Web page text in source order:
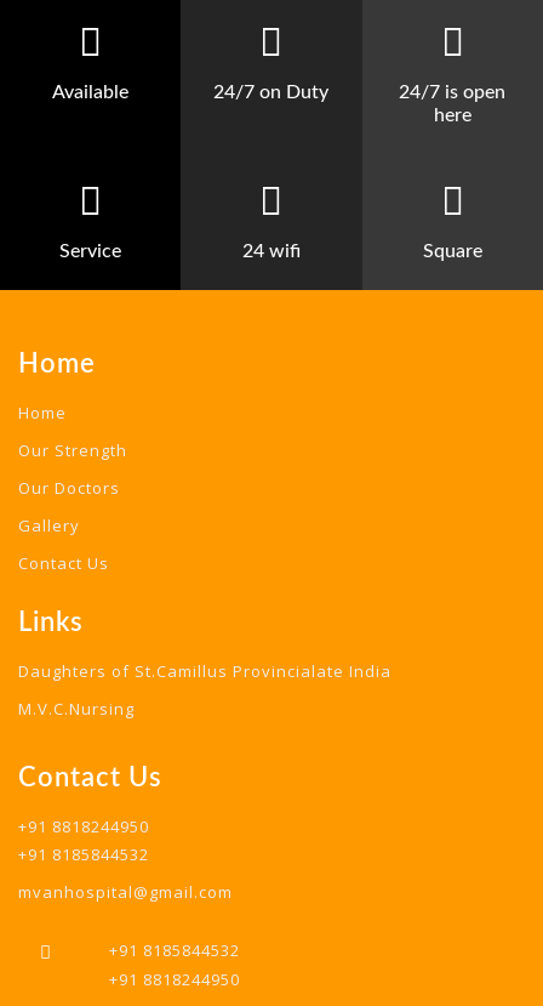
Available 24/7 on Duty
24/7 is open
here
Service 24 wifi Square
Home
Home
Our Strength
Our Doctors
Gallery
Contact Us
Links
Daughters of St.Camillus Provincialate India
M.V.C.Nursing
Contact Us
+91 8818244950
+91 8185844532
mvanhospital@gmail.com
+91 8185844532
+91 8818244950